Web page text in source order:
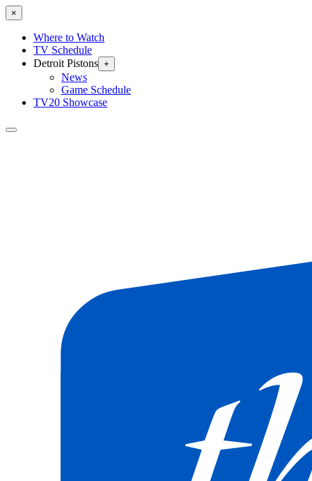
×
Where to Watch
TV Schedule
Detroit Pistons +
News
Game Schedule
TV20 Showcase